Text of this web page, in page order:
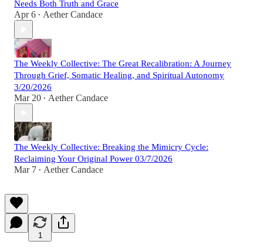
Needs Both Truth and Grace
Apr 6 • Aether Candace
The Weekly Collective: The Great Recalibration: A Journey
Through Grief, Somatic Healing, and Spiritual Autonomy
3/20/2026
Mar 20 • Aether Candace
The Weekly Collective: Breaking the Mimicry Cycle:
Reclaiming Your Original Power 03/7/2026
Mar 7 • Aether Candace
1